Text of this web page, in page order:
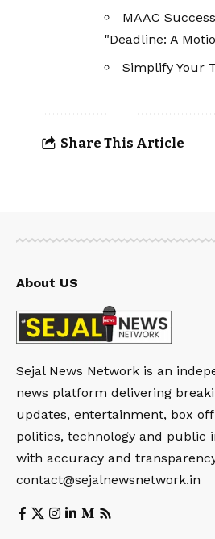
MAAC
"Deadline: A
Simplify Your
Share This Article
About US
Sejal News Network is an
news platform delivering
updates, entertainment, box
politics, technology and public
with accuracy and
contact@sejalnewsnetwork.in